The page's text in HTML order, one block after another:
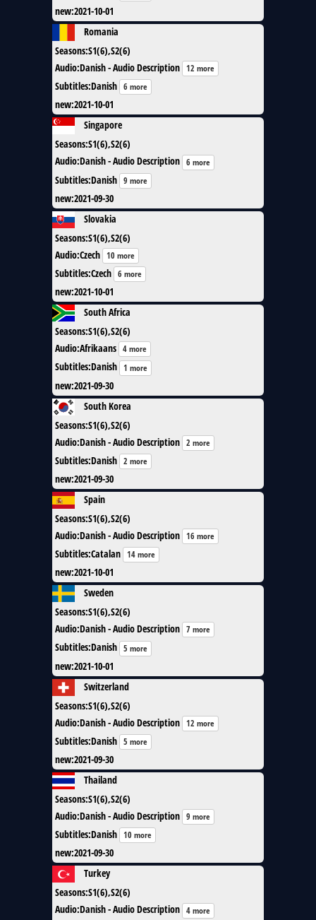
new:2021-10-01
Romania
Seasons:S1(6),S2(6)
Audio:Danish - Audio Description 12 more
Subtitles:Danish 6 more
new:2021-10-01
Singapore
Seasons:S1(6),S2(6)
Audio:Danish - Audio Description 6 more
Subtitles:Danish 9 more
new:2021-09-30
Slovakia
Seasons:S1(6),S2(6)
Audio:Czech 10 more
Subtitles:Czech 6 more
new:2021-10-01
South Africa
Seasons:S1(6),S2(6)
Audio:Afrikaans 4 more
Subtitles:Danish 1 more
new:2021-09-30
South Korea
Seasons:S1(6),S2(6)
Audio:Danish - Audio Description 2 more
Subtitles:Danish 2 more
new:2021-09-30
Spain
Seasons:S1(6),S2(6)
Audio:Danish - Audio Description 16 more
Subtitles:Catalan 14 more
new:2021-10-01
Sweden
Seasons:S1(6),S2(6)
Audio:Danish - Audio Description 7 more
Subtitles:Danish 5 more
new:2021-10-01
Switzerland
Seasons:S1(6),S2(6)
Audio:Danish - Audio Description 12 more
Subtitles:Danish 5 more
new:2021-09-30
Thailand
Seasons:S1(6),S2(6)
Audio:Danish - Audio Description 9 more
Subtitles:Danish 10 more
new:2021-09-30
Turkey
Seasons:S1(6),S2(6)
Audio:Danish - Audio Description 4 more